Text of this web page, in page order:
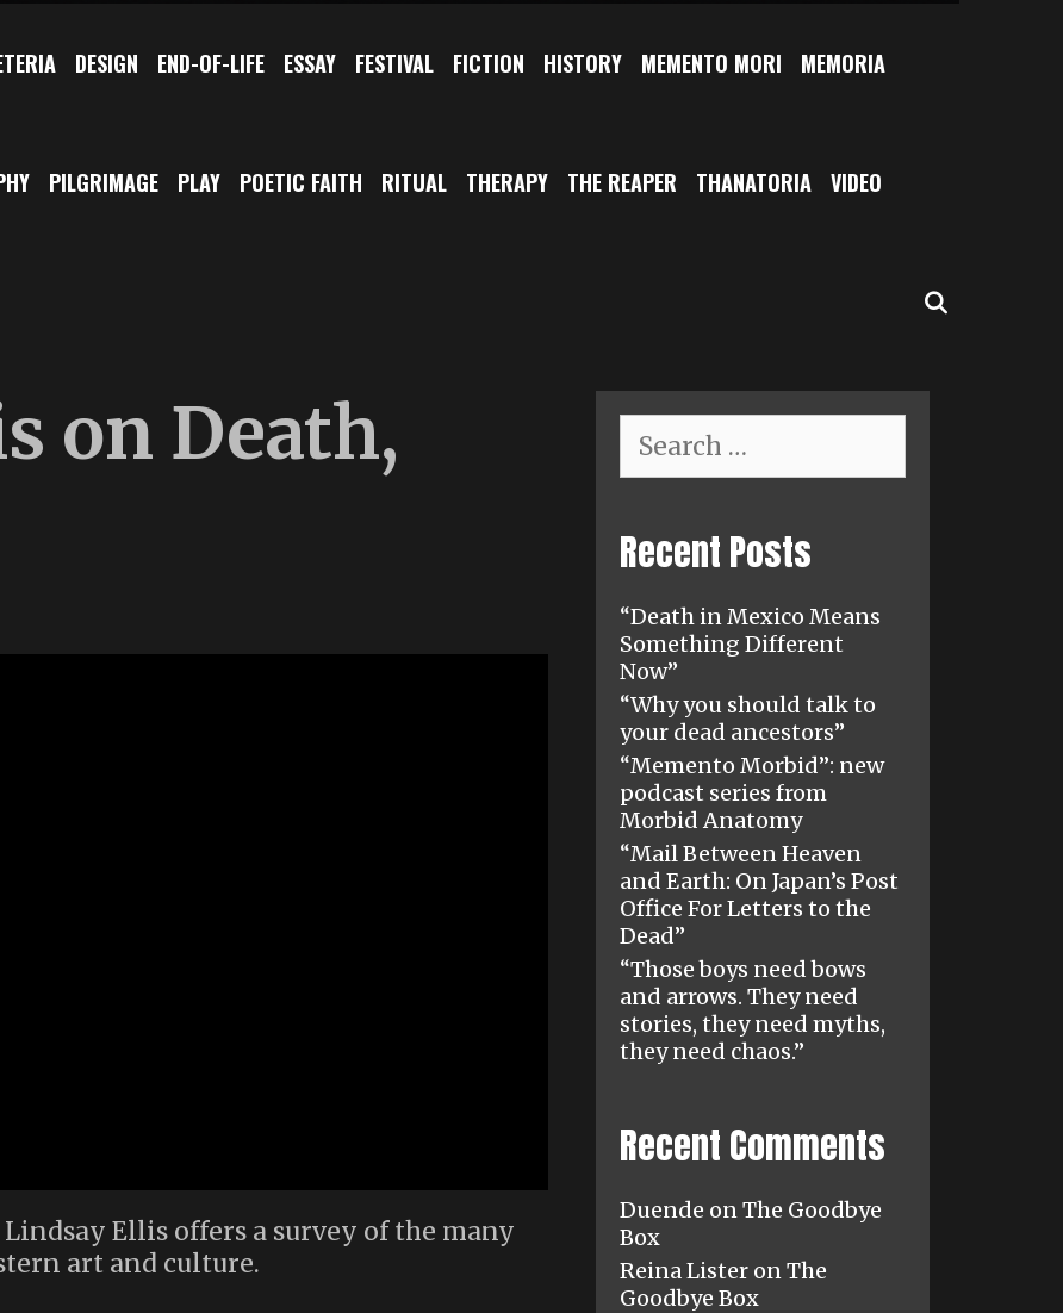
DESIGN END-OF-LIFE ESSAY FESTIVAL FICTION HISTORY MEMENTO MORI MEMORIA
PILGRIMAGE PLAY POETIC FAITH RITUAL THERAPY THE REAPER THANATORIA VIDEO
on Death,
Ellis offers a survey of the many
art and culture.
for:
Recent Posts
“Death in Mexico Means
Something Different
Now”
“Why you should talk to
your dead ancestors”
“Memento Morbid”: new
podcast series from
Morbid Anatomy
“Mail Between Heaven
and Earth: On Japan’s Post
Office For Letters to the
Dead”
“Those boys need bows
and arrows. They need
stories, they need myths,
they need chaos.”
Recent Comments
Duende onThe Goodbye
Box
Reina Lister onThe
Goodbye Box